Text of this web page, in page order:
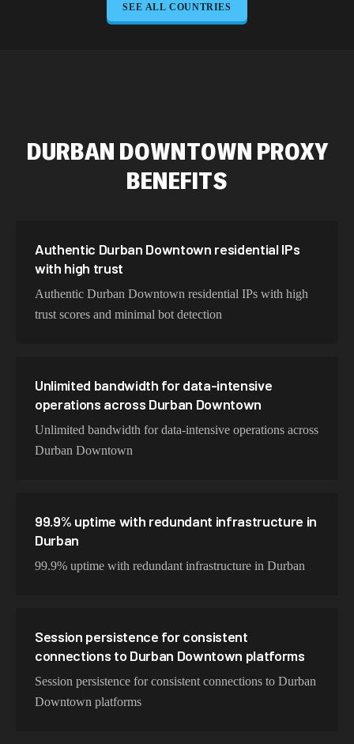
Brazil 423,345 IPs
Spain 325,621 IPs
Sweden
SEE ALL COUNTRIES
DURBAN DOWNTOWN PROXY
BENEFITS
Authentic Durban Downtown residential IPs
with high trust
Authentic Durban Downtown residential IPs with high
trust scores and minimal bot detection
Unlimited bandwidth for data-intensive
operations across Durban Downtown
Unlimited bandwidth for data-intensive operations across
Durban Downtown
99.9% uptime with redundant infrastructure in
Durban
99.9% uptime with redundant infrastructure in Durban
Session persistence for consistent
connections to Durban Downtown platforms
Session persistence for consistent connections to Durban
Downtown platforms